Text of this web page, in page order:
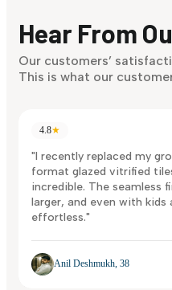
Discover Now
Hear From
Our customers’
This is what our
4.8★
"I recently replaced my
format glazed vitrified
incredible. The seamless
larger, and even with
effortless."
Anil Deshmukh, 38